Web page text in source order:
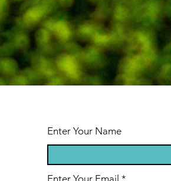
Enter Your Name
Enter Your Email